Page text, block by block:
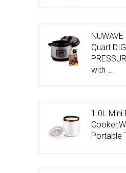
Quart
with …
1.0L Mini
Portable